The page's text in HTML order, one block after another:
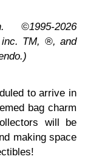
©1995-2026
inc. TM, ®, and
to arrive in
bag charm
will be
making space